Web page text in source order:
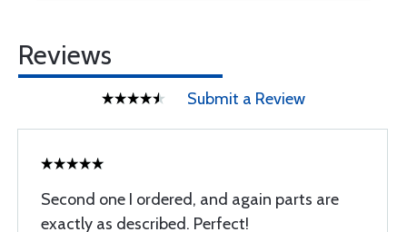
Reviews
Submit a Review
Second one I ordered, and again parts are
exactly as described. Perfect!